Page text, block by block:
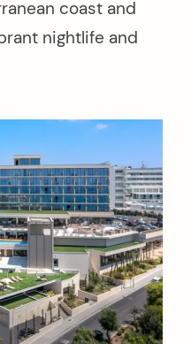
coast and
nightlife and